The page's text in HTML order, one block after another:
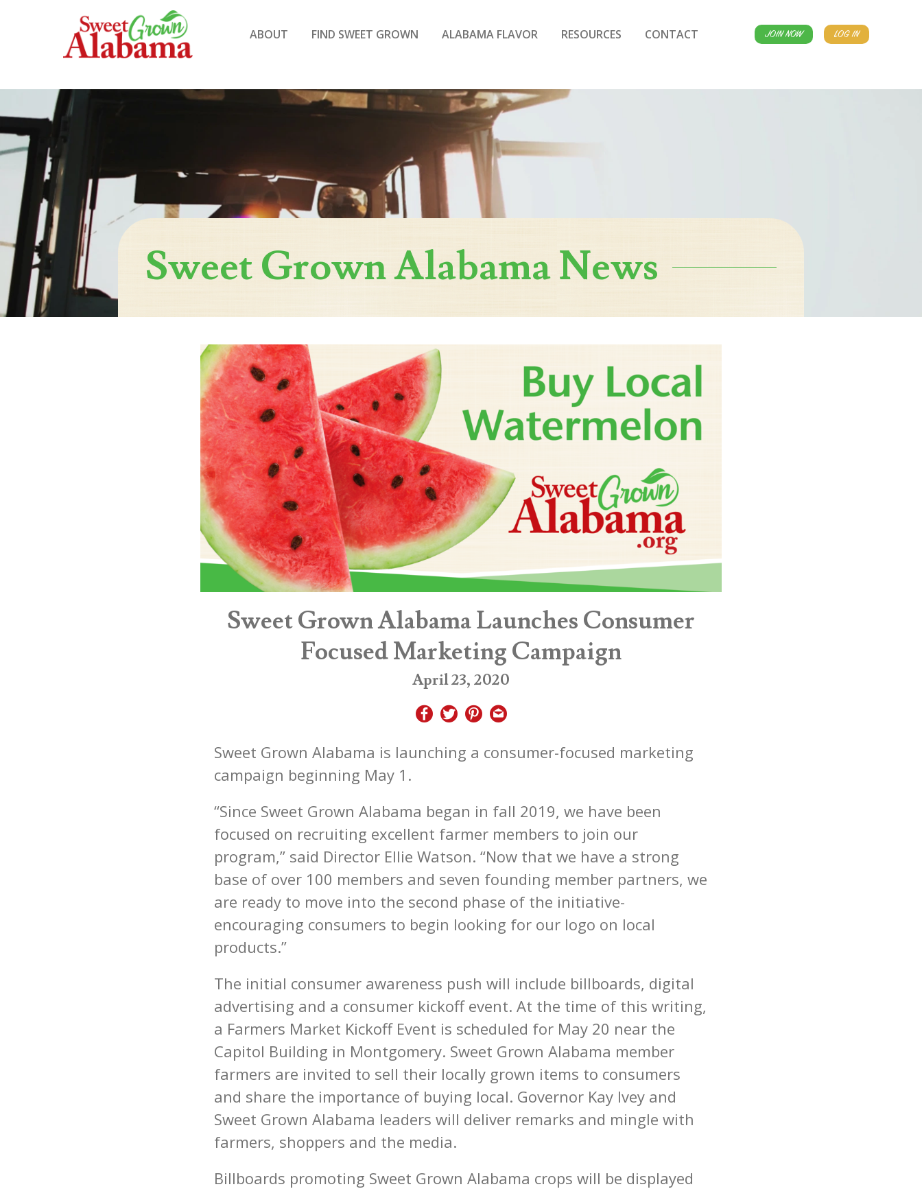
ABOUT FIND SWEET GROWN ALABAMA FLAVOR RESOURCES CONTACT JOIN NOW LOG IN
Sweet Grown Alabama News
Sweet Grown Alabama Launches Consumer
Focused Marketing Campaign
April 23, 2020
Sweet Grown Alabama is launching a consumer-focused marketing
campaign beginning May 1.
“Since Sweet Grown Alabama began in fall 2019, we have been
focused on recruiting excellent farmer members to join our
program,” said Director Ellie Watson. “Now that we have a strong
base of over 100 members and seven founding member partners, we
are ready to move into the second phase of the initiative-
encouraging consumers to begin looking for our logo on local
products.”
The initial consumer awareness push will include billboards, digital
advertising and a consumer kickoff event. At the time of this writing,
a Farmers Market Kickoff Event is scheduled for May 20 near the
Capitol Building in Montgomery. Sweet Grown Alabama member
farmers are invited to sell their locally grown items to consumers
and share the importance of buying local. Governor Kay Ivey and
Sweet Grown Alabama leaders will deliver remarks and mingle with
farmers, shoppers and the media.
Billboards promoting Sweet Grown Alabama crops will be displayed